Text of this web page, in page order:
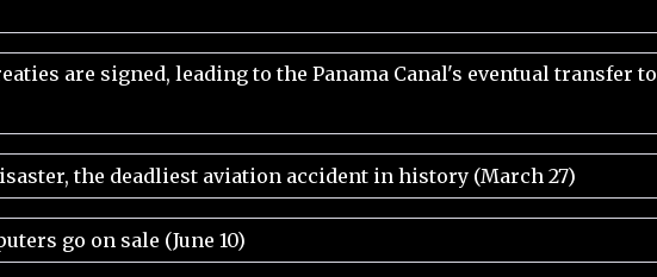
are signed, leading to the Panama Canal's eventual transfer to
the deadliest aviation accident in history (March 27)
go on sale (June 10)